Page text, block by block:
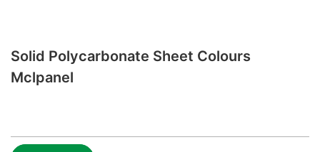
Solid Polycarbonate Sheet Colours
Mclpanel